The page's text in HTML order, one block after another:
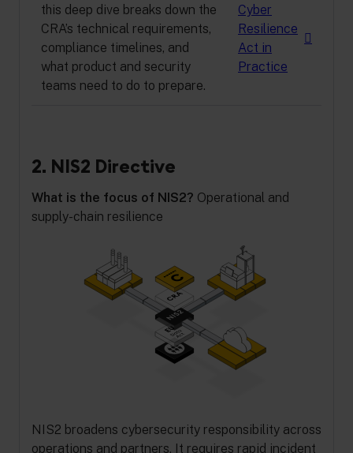
this deep dive breaks down the
CRA’s technical requirements,
compliance timelines, and
what product and security
teams need to do to prepare.
Cyber
Resilience
Act in
Practice
2. NIS2 Directive
What is the focus of NIS2? Operational and
supply-chain resilience
NIS2 broadens cybersecurity responsibility across
operations and partners. It requires rapid incident